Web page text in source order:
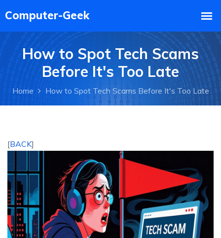
How to Spot Tech Scams
Before It's Too Late
Home How to Spot Tech Scams Before It's Too Late
[BACK]